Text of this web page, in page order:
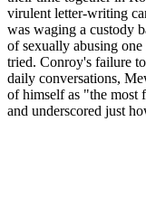
virulent letter-writing
was waging a custody
of sexually abusing
tried. Conroy's failure
daily conversations,
of himself as "the most
and underscored just